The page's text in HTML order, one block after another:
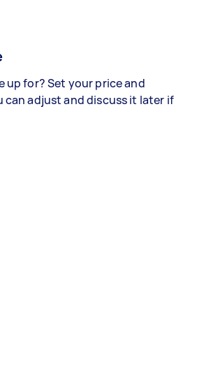
up for? Set your price and
can adjust and discuss it later if